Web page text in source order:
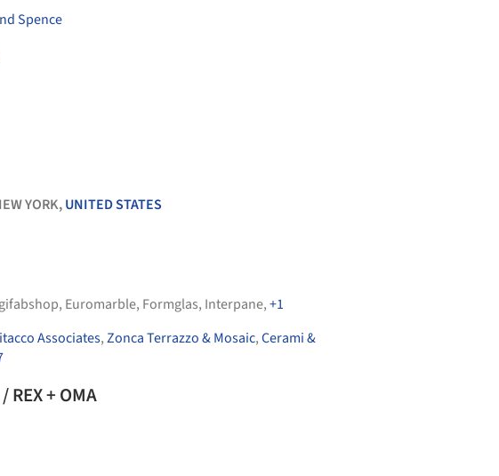
Spence
YORK,UNITED STATES
, Euromarble, Formglas, Interpane,+1
Associates,Zonca Terrazzo & Mosaic,Cerami &
+ OMA